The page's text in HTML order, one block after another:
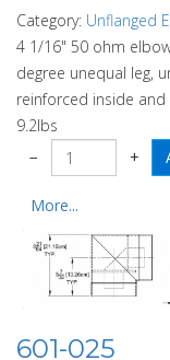
Category: Unflanged
4 1/16" 50 ohm
degree unequal leg,
reinforced inside
9.2lbs
−
+
More...
601-025